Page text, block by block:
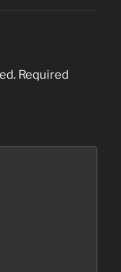
Required